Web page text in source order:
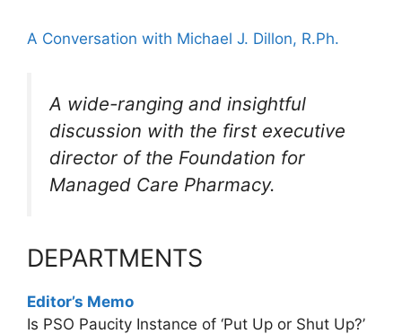
A Conversation with Michael J. Dillon, R.Ph.
A wide-ranging and insightful
discussion with the first executive
director of the Foundation for
Managed Care Pharmacy.
DEPARTMENTS
Editor’s Memo
Is PSO Paucity Instance of ‘Put Up or Shut Up?’